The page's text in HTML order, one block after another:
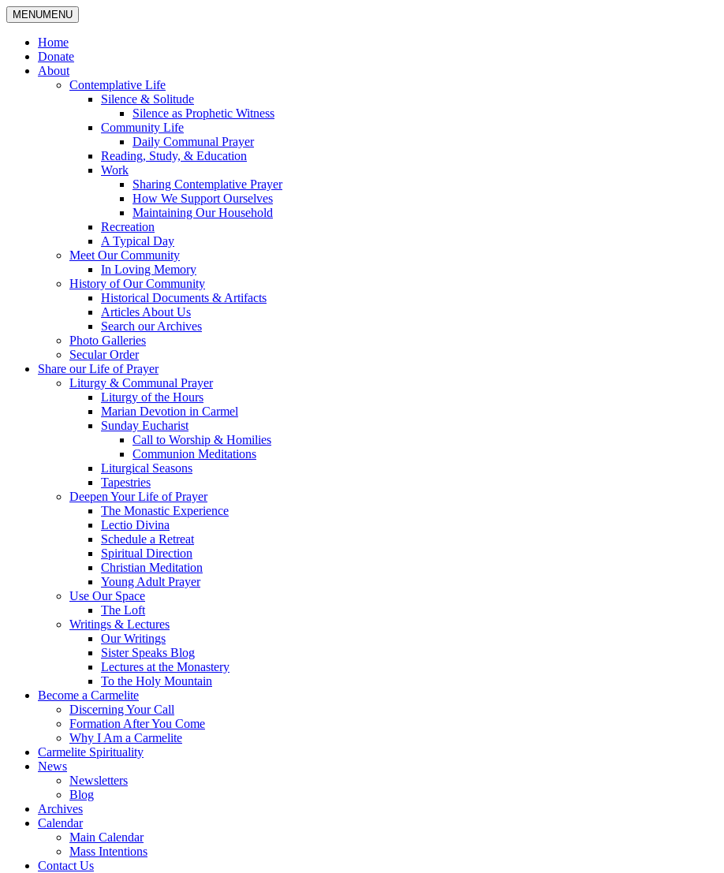
MENUMENU
Home
Donate
About
Contemplative Life
Silence & Solitude
Silence as Prophetic Witness
Community Life
Daily Communal Prayer
Reading, Study, & Education
Work
Sharing Contemplative Prayer
How We Support Ourselves
Maintaining Our Household
Recreation
A Typical Day
Meet Our Community
In Loving Memory
History of Our Community
Historical Documents & Artifacts
Articles About Us
Search our Archives
Photo Galleries
Secular Order
Share our Life of Prayer
Liturgy & Communal Prayer
Liturgy of the Hours
Marian Devotion in Carmel
Sunday Eucharist
Call to Worship & Homilies
Communion Meditations
Liturgical Seasons
Tapestries
Deepen Your Life of Prayer
The Monastic Experience
Lectio Divina
Schedule a Retreat
Spiritual Direction
Christian Meditation
Young Adult Prayer
Use Our Space
The Loft
Writings & Lectures
Our Writings
Sister Speaks Blog
Lectures at the Monastery
To the Holy Mountain
Become a Carmelite
Discerning Your Call
Formation After You Come
Why I Am a Carmelite
Carmelite Spirituality
News
Newsletters
Blog
Archives
Calendar
Main Calendar
Mass Intentions
Contact Us